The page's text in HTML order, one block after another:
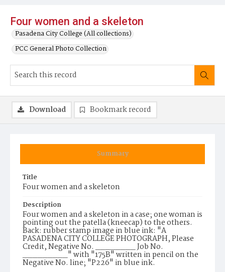
Four women and a skeleton
Pasadena City College (All collections)
PCC General Photo Collection
Summary
Title
Four women and a skeleton
Description
Four women and a skeleton in a case; one woman is
pointing out the patella (kneecap) to the others.
Back: rubber stamp image in blue ink: "A
PASADENA CITY COLLEGE PHOTOGRAPH, Please
Credit, Negative No. ________ Job No.
_________" with "175B" written in pencil on the
Negative No. line; "P226" in blue ink.
Download Bookmark record